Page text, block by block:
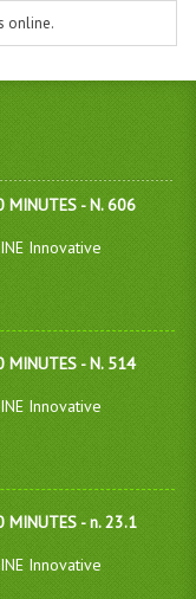
online.
MINUTES - N. 606
Innovative
MINUTES - N. 514
Innovative
MINUTES - n. 23.1
Innovative